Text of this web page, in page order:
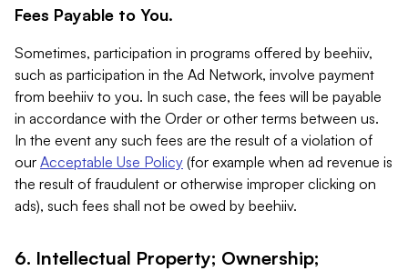
Fees Payable to You.
Sometimes, participation in programs offered by beehiiv,
such as participation in the Ad Network, involve payment
from beehiiv to you. In such case, the fees will be payable
in accordance with the Order or other terms between us.
In the event any such fees are the result of a violation of
our Acceptable Use Policy (for example when ad revenue is
the result of fraudulent or otherwise improper clicking on
ads), such fees shall not be owed by beehiiv.
6. Intellectual Property; Ownership;